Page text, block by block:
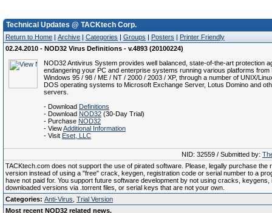
Technical Updates @ TACKtech Corp.
Return to Home | Archive | Categories | Groups | Posters | Printer Friendly
02.24.2010 - NOD32 Virus Definitions - v.4893 (20100224)
NOD32 Antivirus System provides well balanced, state-of-the-art protection
endangering your PC and enterprise systems running various platforms from
Windows 95 / 98 / ME / NT / 2000 / 2003 / XP, through a number of UNIX/
DOS operating systems to Microsoft Exchange Server, Lotus Domino and
servers.
- Download Definitions
- Download NOD32 (30-Day Trial)
- Purchase NOD32
- ViewAdditional Information
- Visit Eset, LLC
NID: 32559 / Submitted by:
TACKtech.com does not support the use of pirated software. Please, legally purchase the
version instead of using a "free" crack, keygen, registration code or serial number to a
have not paid for. You support future software development by not using cracks, keygens,
downloaded versions via .torrent files, or serial keys that are not your own.
Categories: Anti-Virus Trial Version
Most recent NOD32 related news.